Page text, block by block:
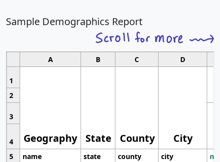
Sample Demographics Report
A B C D
1
Geography State County City
2
3
4
5
name state county city